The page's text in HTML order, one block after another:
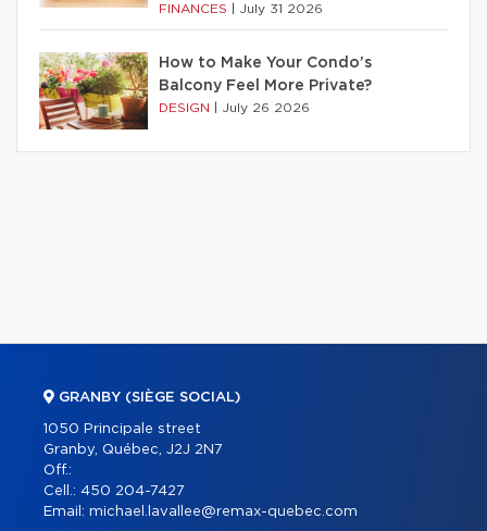
FINANCES July 31 2026
How to Make Your Condo’s
Balcony Feel More Private?
DESIGN July 26 2026
GRANBY (SIÈGE SOCIAL)
1050 Principale street
Granby, Québec, J2J 2N7
Off.:
Cell.: 450 204-7427
Email: michael.lavallee@remax-quebec.com